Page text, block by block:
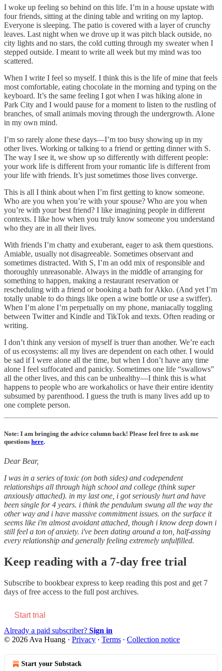
I woke up feeling so behind on this life. I’m in a house upstate with
four friends, sitting at the dining table and writing on my laptop.
Everyone is sleeping. The patio is covered with a layer of crunchy
leaves. Last night when we drove up it was pitch black outside, no
city lights and no stars, the cold cutting through my sweater when I
stepped outside. I meant to write all week but my mind was too
scattered.
When I write I feel so myself. I think this is the life of mine that feels
most comfortable, eating chocolate in the morning and typing on the
keyboard. It’s the same feeling I got when I was hiking alone in
Park City and I would pause for a moment to listen to the rustling of
branches, of small animals moving through the undergrowth. Alone
in my own mind.
I’m so rarely alone these days—I’m too busy showing up in my
other lives. Working or talking to a friend or getting dinner with S.
The way I see it, we show up so differently with different people:
your work life is different from your romantic life is different from
your life with friends. It’s just sometimes those lives converge.
This is all I think about when I’m first getting to know someone.
Who are you when you’re with your spouse? Who are you when
you’re with your best friend? I like imagining people in different
contexts. I like how when you truly know someone you understand
who they are in all their lives.
With friends I’m chatty and exuberant, eager to ask them questions.
Amiable, usually not disagreeable. Sometimes observant and
sometimes distracted. With S, I’m an odd mix of responsible and
thoroughly unreasonable. Always in the middle of arranging for
something to happen, making a restaurant reservation or
rescheduling with a friend or booking a bath for Akko. (And yet I’m
totally unable to do things like open a wine bottle or use a swiffer).
When I’m alone I’m perpetually on my phone, maniacally toggling
between Twitter and Kindle and TikTok and texts. Often reading or
writing.
I don’t think any version of myself is truer than another. We’re each
of us ecosystems: all my lives are dependent on each other. I would
be sad if I were alone all the time, but when I don’t have any time
alone I feel suffocated and panicky. Sometimes one life “swallows”
all the other lives, and this can be unhealthy—I think this is what
happens to people who are workaholics or have their entire identity
subsumed by parenthood. I guess the truth is many lives add up to
one complete person.
Note: I am bringing the advice column back! Please feel free to ask me
questions here.
Dear Bear,
I was in a series of toxic (on both sides) and codependent
relationships all through high school and college (think super
anxiously attached). in my last one, i got seriously hurt and have
been single for 4 years. i think the pendulum swung all the way the
other way and i have massive commitment issues. on the surface it
seems like i'm almost avoidant attached, though i know deep down i
still feel a ton of anxiety. i've been dating around a ton, half-assing
every relationship and generally feeling extremely unfulfilled.
Keep reading with a 7-day free trial
Subscribe to bookbear express to keep reading this post and get 7
days of free access to the full post archives.
Start trial
Already a paid subscriber? Sign in
© 2026 Ava Huang · Privacy ∙ Terms ∙ Collection notice
Start your Substack